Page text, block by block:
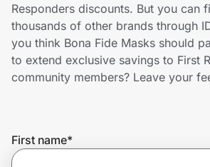
Home, Auto & Pets
Shopping & Delivery
Get the extension
Responders discounts. But you can
thousands of other brands through
you think Bona Fide Masks should
to extend exclusive savings to First
community members? Leave your
First name*